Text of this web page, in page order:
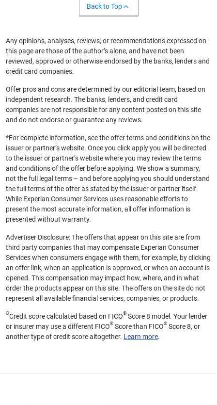
Back to Top
Any opinions, analyses, reviews, or recommendations expressed on
this page are those of the author’s alone, and have not been
reviewed, approved or otherwise endorsed by the banks, lenders and
credit card companies.
Offer pros and cons are determined by our editorial team, based on
independent research. The banks, lenders, and credit card
companies are not responsible for any content posted on this site
and do not endorse or guarantee any reviews.
*For complete information, see the offer terms and conditions on the
issuer or partner’s website. Once you click apply you will be directed
to the issuer or partner’s website where you may review the terms
and conditions of the offer before applying. We show a summary,
not the full legal terms – and before applying you should understand
the full terms of the offer as stated by the issuer or partner itself.
While Experian Consumer Services uses reasonable efforts to
present the most accurate information, all offer information is
presented without warranty.
Advertiser Disclosure: The offers that appear on this site are from
third party companies that may compensate Experian Consumer
Services when consumers engage with them, for example, by clicking
an offer link, when an application is approved, or when an account is
opened. This compensation may impact how, where, and in what
order the products appear on this site. The offers on the site do not
represent all available financial services, companies, or products.
ΘCredit score calculated based on FICO® Score 8 model. Your lender
or insurer may use a different FICO® Score than FICO® Score 8, or
another type of credit score altogether. Learn more.